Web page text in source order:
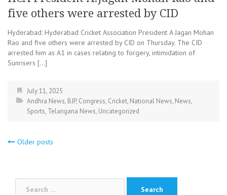
five others were arrested by CID
Hyderabad: Hyderabad Cricket Association President A Jagan Mohan
Rao and five others were arrested by CID on Thursday. The CID
arrested him as A1 in cases relating to forgery, intimidation of
Sunrisers […]
July 11, 2025
Andhra News, BJP, Congress, Cricket, National News, News,
Sports, Telangana News, Uncategorized
Posts
Older posts